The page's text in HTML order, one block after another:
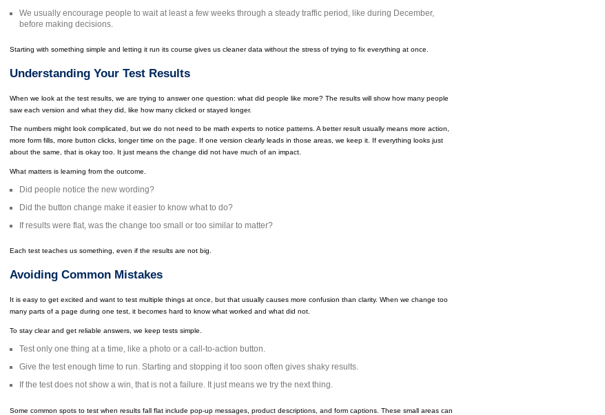
We usually encourage people to wait at least a few weeks through a steady traffic period, like during December,
before making decisions.
Starting with something simple and letting it run its course gives us cleaner data without the stress of trying to fix everything at once.
Understanding Your Test Results
When we look at the test results, we are trying to answer one question: what did people like more? The results will show how many people
saw each version and what they did, like how many clicked or stayed longer.
The numbers might look complicated, but we do not need to be math experts to notice patterns. A better result usually means more action,
more form fills, more button clicks, longer time on the page. If one version clearly leads in those areas, we keep it. If everything looks just
about the same, that is okay too. It just means the change did not have much of an impact.
What matters is learning from the outcome.
Did people notice the new wording?
Did the button change make it easier to know what to do?
If results were flat, was the change too small or too similar to matter?
Each test teaches us something, even if the results are not big.
Avoiding Common Mistakes
It is easy to get excited and want to test multiple things at once, but that usually causes more confusion than clarity. When we change too
many parts of a page during one test, it becomes hard to know what worked and what did not.
To stay clear and get reliable answers, we keep tests simple.
Test only one thing at a time, like a photo or a call-to-action button.
Give the test enough time to run. Starting and stopping it too soon often gives shaky results.
If the test does not show a win, that is not a failure. It just means we try the next thing.
Some common spots to test when results fall flat include pop-up messages, product descriptions, and form captions. These small areas can